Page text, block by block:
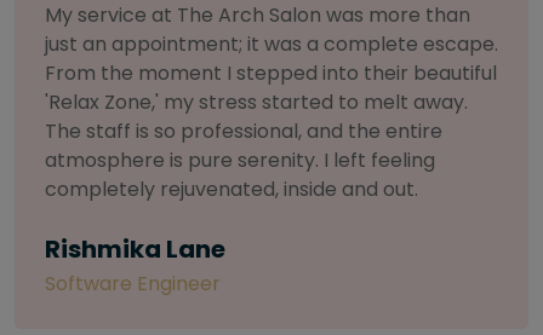
As someone with sensitive skin, I'm very
selective about products. I chose The Arch
Salon for a facial because of their
to herbal and natural care. My esthetician was
so knowledgeable and customized the entire
treatment. My skin has never felt so nourished
and radiant, all without any harsh chemicals or
Letitia Shelton